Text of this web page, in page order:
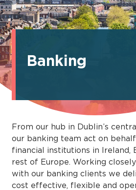
Banking
From our hub in Dublin’s
our banking team act on
financial institutions in Ireland,
rest of Europe. Working
with our banking clients we
cost effective, flexible and